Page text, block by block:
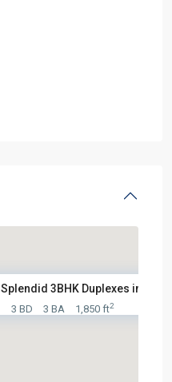
Splendid 3BHK Duplexes in
3 BD 3 BA 1,850 ft2